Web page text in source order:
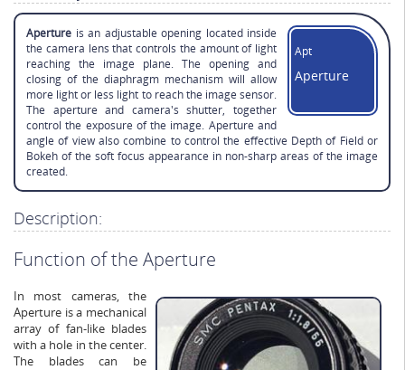
Apt
Aperture
Aperture is an adjustable opening located inside
the camera lens that controls the amount of light
reaching the image plane. The opening and
closing of the diaphragm mechanism will allow
more light or less light to reach the image sensor.
The aperture and camera's shutter, together
control the exposure of the image. Aperture and
angle of view also combine to control the effective Depth of Field or
Bokeh of the soft focus appearance in non-sharp areas of the image
created.
Description:
Function of the Aperture
In most cameras, the
Aperture is a mechanical
array of fan-like blades
with a hole in the center.
The blades can be